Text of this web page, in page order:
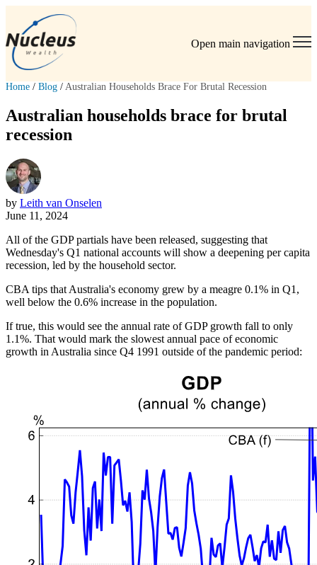
Open main navigation
Home / Blog / Australian Households Brace For Brutal Recession
Australian households brace for brutal
recession
by Leith van Onselen
June 11, 2024
All of the GDP partials have been released, suggesting that
Wednesday's Q1 national accounts will show a deepening per capita
recession, led by the household sector.
CBA tips that Australia's economy grew by a meagre 0.1% in Q1,
well below the 0.6% increase in the population.
If true, this would see the annual rate of GDP growth fall to only
1.1%. That would mark the slowest annual pace of economic
growth in Australia since Q4 1991 outside of the pandemic period: